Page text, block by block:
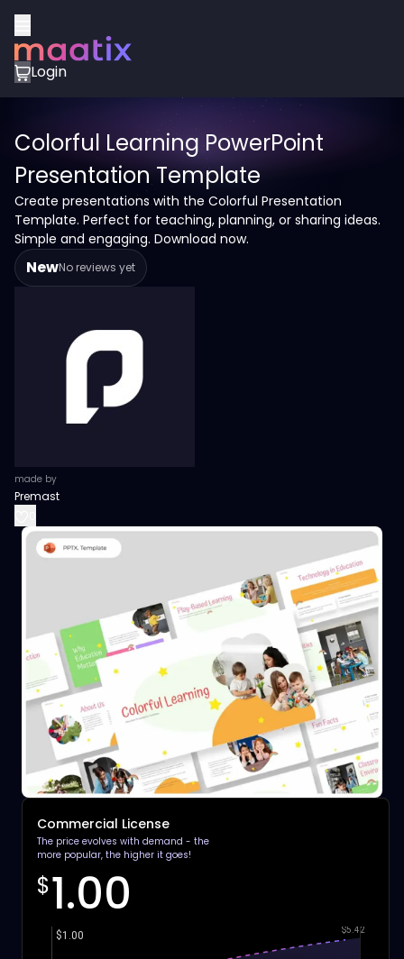
Login
Colorful Learning PowerPoint
Presentation Template
Create presentations with the Colorful Presentation
Template. Perfect for teaching, planning, or sharing ideas.
Simple and engaging. Download now.
NewNo reviews yet
made by
Premast
Commercial License
The price evolves with demand - the
more popular, the higher it goes!
$1.00
$1.00 $5.42